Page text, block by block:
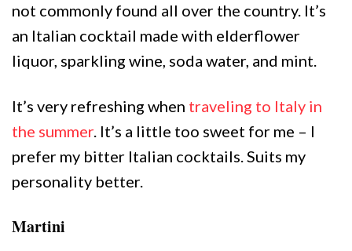
not commonly found all over the country. It’s
an Italian cocktail made with elderflower
liquor, sparkling wine, soda water, and mint.
It’s very refreshing when traveling to Italy in
the summer. It’s a little too sweet for me – I
prefer my bitter Italian cocktails. Suits my
personality better.
Martini